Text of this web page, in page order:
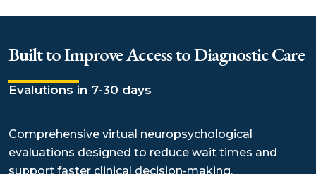
Built to Improve Access to Diagnostic Care
Evalutions in 7-30 days
Comprehensive virtual neuropsychological
evaluations designed to reduce wait times and
support faster clinical decision-making.